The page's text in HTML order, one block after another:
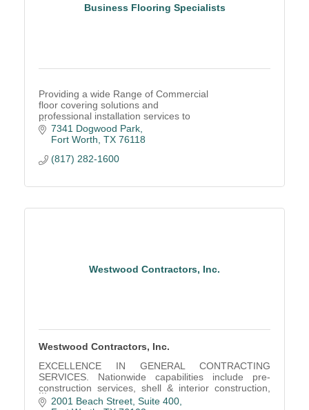
Business Flooring Specialists
Providing a wide Range of Commercial
floor covering solutions and
professional installation services to
companies throughout Texas and
Nationally.
7341 Dogwood Park
Fort Worth TX 76118
(817) 282-1600
Westwood Contractors, Inc.
Westwood Contractors, Inc.
EXCELLENCE IN GENERAL CONTRACTING
SERVICES. Nationwide capabilities include pre-
construction services, shell & interior construction,
chain-wide feature rollout programs, refresh &
2001 Beach Street Suite 400